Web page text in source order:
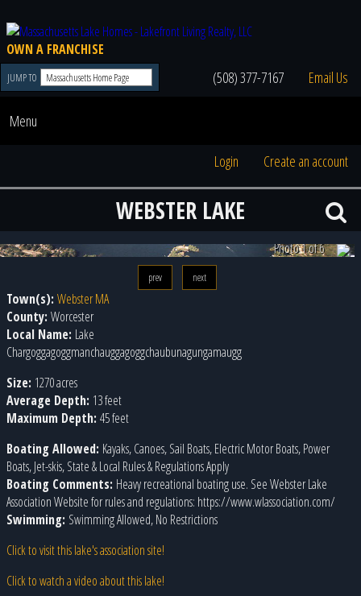
OWN A FRANCHISE
JUMP TO (508) 377-7167 Email Us
Menu
Login Create an account
WEBSTER LAKE
Photo 2 of 6
prev next
Town(s): Webster MA
County: Worcester
Local Name: Lake
Chargoggagoggmanchauggagoggchaubunagungamaugg
Size: 1270 acres
Average Depth: 13 feet
Maximum Depth: 45 feet
Boating Allowed: Kayaks, Canoes, Sail Boats, Electric Motor Boats, Power
Boats, Jet-skis, State & Local Rules & Regulations Apply
Boating Comments: Heavy recreational boating use. See Webster Lake
Association Website for rules and regulations: https://www.wlassociation.com/
Swimming: Swimming Allowed, No Restrictions
Click to visit this lake's association site!
Click to watch a video about this lake!